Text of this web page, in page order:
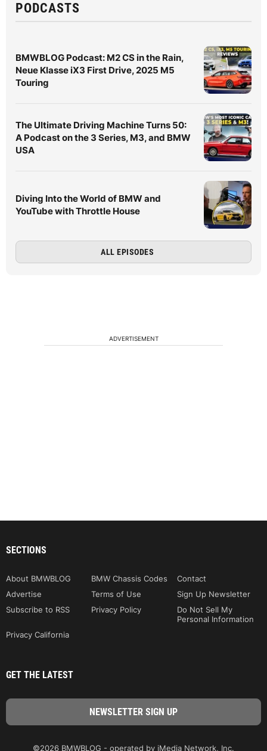
PODCASTS
BMWBLOG Podcast: M2 CS in the Rain,
Neue Klasse iX3 First Drive, 2025 M5
Touring
The Ultimate Driving Machine Turns 50:
A Podcast on the 3 Series, M3, and BMW
USA
Diving Into the World of BMW and
YouTube with Throttle House
ALL EPISODES
ADVERTISEMENT
SECTIONS
About BMWBLOG BMW Chassis Codes
Contact
Advertise
Terms of Use
Sign Up Newsletter
Subscribe to RSS
Privacy Policy
Do Not Sell My
Personal Information
Privacy California
GET THE LATEST
©2026 BMWBLOG - operated by iMedia Network, Inc.